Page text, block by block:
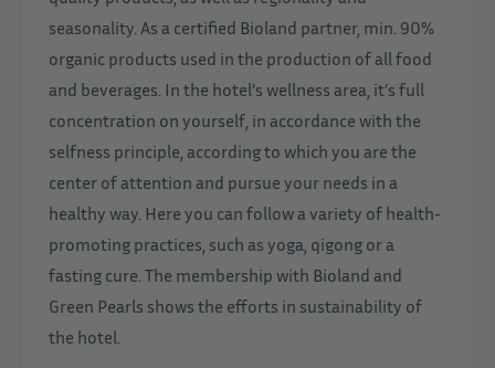
seasonality. As a certified Bioland partner, min. 90%
organic products used in the production of all food
and beverages. In the hotel’s wellness area, it’s full
concentration on yourself, in accordance with the
selfness principle, according to which you are the
center of attention and pursue your needs in a
healthy way. Here you can follow a variety of health-
promoting practices, such as yoga, qigong or a
fasting cure. The membership with Bioland and
Green Pearls shows the efforts in sustainability of
the hotel.